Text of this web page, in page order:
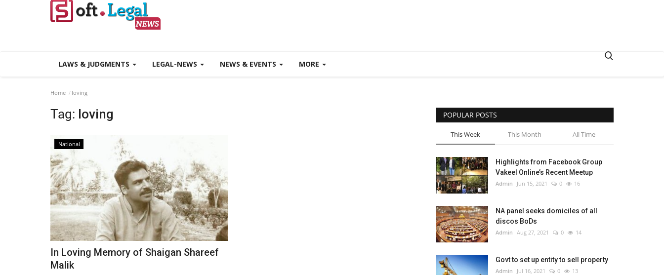
LAWS & JUDGMENTS LEGAL-NEWS NEWS & EVENTS MORE
Home loving
Tag: loving
National
In Loving Memory of Shaigan Shareef
Malik
POPULAR POSTS
This Week This Month All Time
Highlights from Facebook Group
Vakeel Online’s Recent Meetup
Admin Jun 15, 2021 0 16
NA panel seeks domiciles of all
discos BoDs
Admin Aug 27, 2021 0 14
Govt to set up entity to sell property
Admin Jul 16, 2021 0 13